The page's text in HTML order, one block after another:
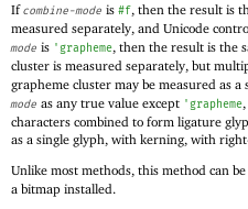
Ifcombine-mode is #f, then the result is
measured separately, and Unicode
mode is ' grapheme, then the result is the
cluster is measured separately, but
grapheme cluster may be measured as
mode as any true value except ' grapheme,
characters combined to form ligature
as a single glyph, with kerning, with
Unlike most methods, this method can
a bitmap installed.